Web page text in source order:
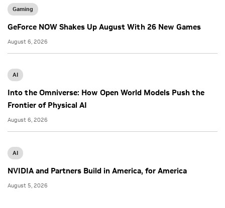
Gaming
GeForce NOW Shakes Up August With 26 New Games
August 6, 2026
AI
Into the Omniverse: How Open World Models Push the
Frontier of Physical AI
August 6, 2026
AI
NVIDIA and Partners Build in America, for America
August 5, 2026